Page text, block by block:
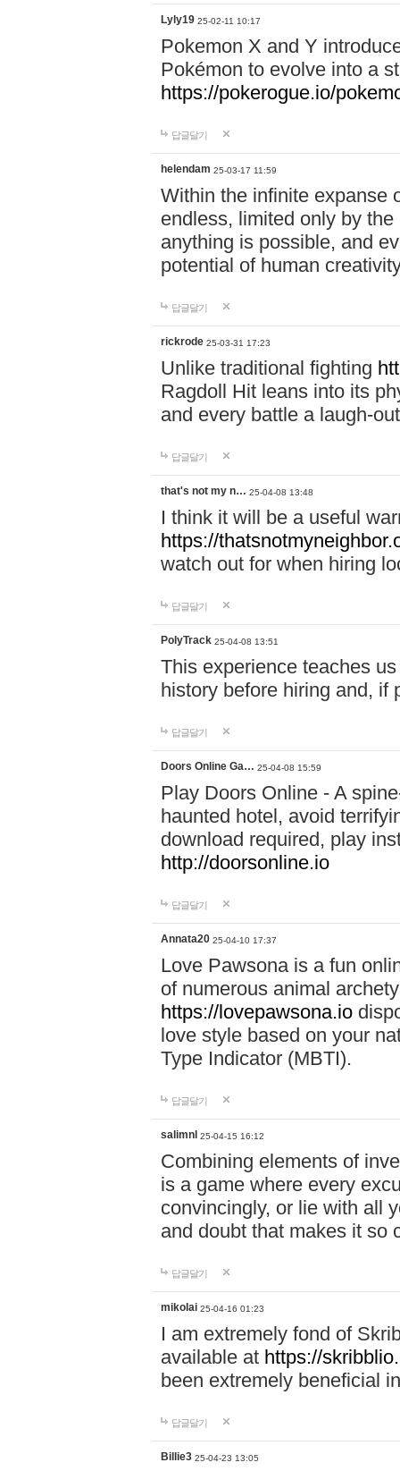
Lyly19 25-02-11 10:17
Pokemon X and Y
Pokémon to evolve into a
https://pokerogue.io/
답글달기
helendam 25-03-17 11:59
Within the infinite expanse
endless, limited only by
anything is possible, and
potential of human
답글달기
rickrode 25-03-31 17:23
Unlike traditional fighting
Ragdoll Hit leans into its
and every battle a laugh-
답글달기
that's not my n… 25-04-08 13:48
I think it will be a useful
https://
watch out for when hiring
답글달기
PolyTrack 25-04-08 13:51
This experience teaches
history before hiring and, if
답글달기
Doors Online Ga… 25-04-08 15:59
Play Doors Online - A
haunted hotel, avoid
download required, play
http://doorsonline.io
답글달기
Annata20 25-04-10 17:37
Love Pawsona is a fun
of numerous animal
https://lovepawsona.io
love style based on your
Type Indicator (MBTI).
답글달기
salimnl 25-04-15 16:12
Combining elements of
is a game where every
convincingly, or lie with all
and doubt that makes it so
답글달기
mikolai 25-04-16 01:23
I am extremely fond of
available at https://
been extremely beneficial
답글달기
Billie3 25-04-23 13:05